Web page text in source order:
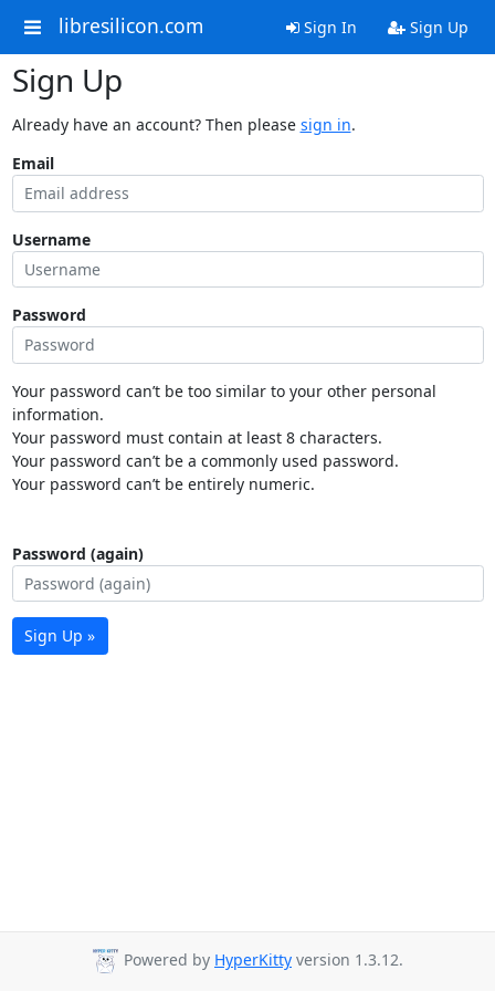
libresilicon.com Sign In Sign Up
Sign Up
Already have an account? Then please sign in.
Email
Username
Password
Your password can’t be too similar to your other personal
information.
Your password must contain at least 8 characters.
Your password can’t be a commonly used password.
Your password can’t be entirely numeric.
Password (again)
Sign Up »
Powered by HyperKitty version 1.3.12.